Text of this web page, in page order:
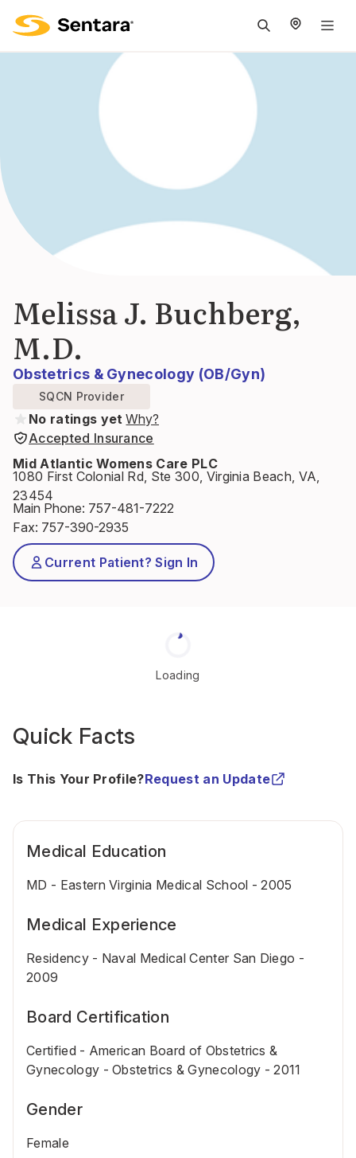
Melissa J. Buchberg,
M.D.
Obstetrics & Gynecology (OB/Gyn)
SQCN Provider
No ratings yet Why?
Accepted Insurance
Mid Atlantic Womens Care PLC
1080 First Colonial Rd, Ste 300, Virginia Beach, VA,
23454
Main Phone: 757-481-7222
Fax: 757-390-2935
Current Patient? Sign In
Loading
Quick Facts
Is This Your Profile?Request an Update
Medical Education
MD - Eastern Virginia Medical School - 2005
Medical Experience
Residency - Naval Medical Center San Diego -
2009
Board Certification
Certified - American Board of Obstetrics &
Gynecology - Obstetrics & Gynecology - 2011
Gender
Female